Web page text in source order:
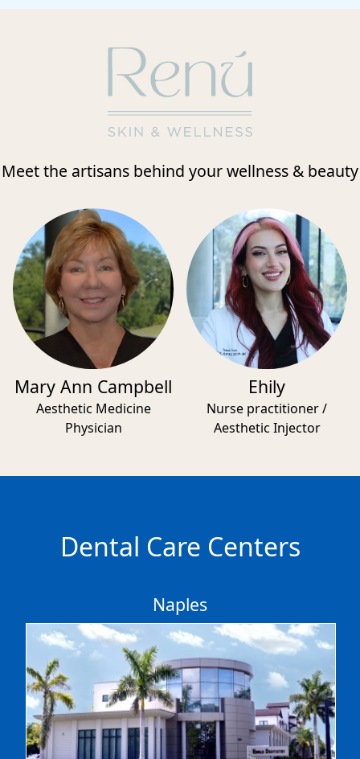
Meet the artisans behind your wellness & beauty
Mary Ann Campbell
Aesthetic Medicine
Physician
Ehily
Nurse practitioner /
Aesthetic Injector
Dental Care Centers
Naples